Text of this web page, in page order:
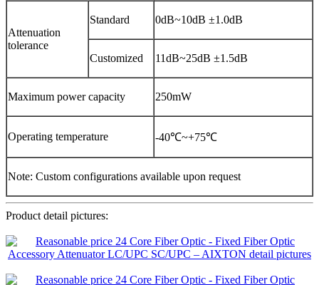
Attenuation
tolerance
Standard 0dB~10dB ±1.0dB
Customized 11dB~25dB ±1.5dB
Maximum power capacity 250mW
Operating temperature -40℃~+75℃
Note: Custom configurations available upon request
Product detail pictures: